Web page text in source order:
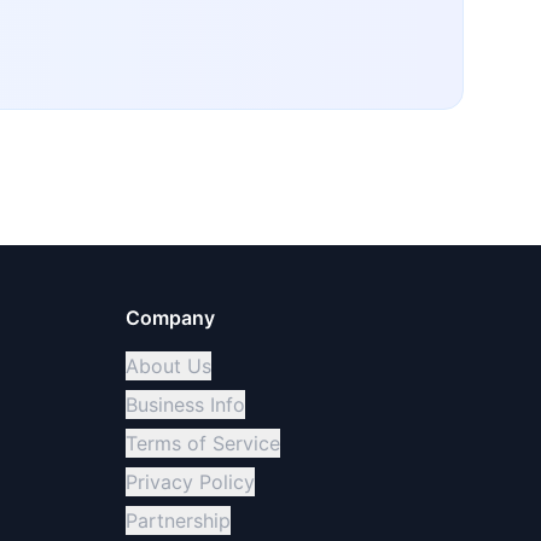
Company
About Us
Business Info
Terms of Service
Privacy Policy
Partnership